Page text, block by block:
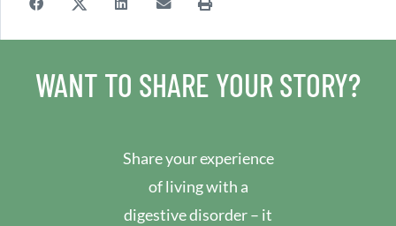
WANT TO SHARE YOUR STORY?
Share your experience
of living with a
digestive disorder – it